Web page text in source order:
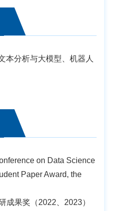
本分析与大模型、机器人
on Data Science
Paper Award, the
成果奖（2022、2023）